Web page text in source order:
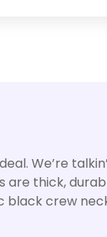
We’re
thick,
crew